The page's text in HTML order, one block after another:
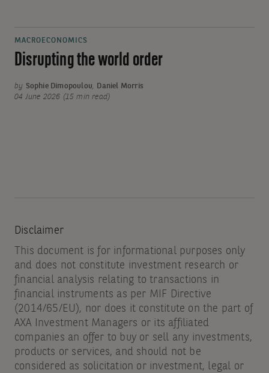
MACROECONOMICS
Disrupting the world order
by Sophie Dimopoulou,
Daniel Morris
04 June 2026 (15 min read)
Disclaimer
This document is for informational purposes only
and does not constitute investment research or
financial analysis relating to transactions in
financial instruments as per MIF Directive
(2014/65/EU), nor does it constitute on the part of
AXA Investment Managers or its affiliated
companies an offer to buy or sell any investments,
products or services, and should not be
considered as solicitation or investment, legal or